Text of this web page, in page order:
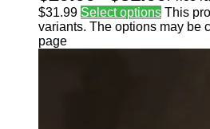
$31.99 Select options This
variants. The options may be
page